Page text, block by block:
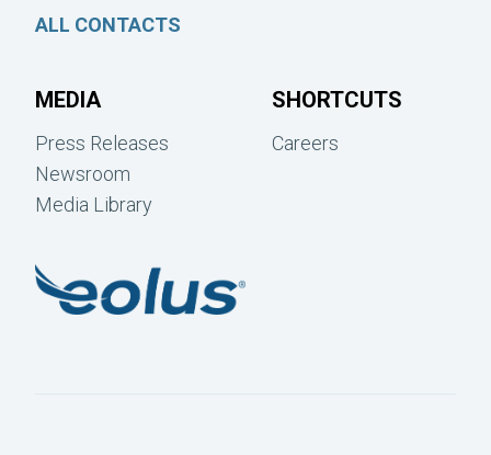
ALL CONTACTS
MEDIA
Press Releases
Newsroom
Media Library
SHORTCUTS
Careers